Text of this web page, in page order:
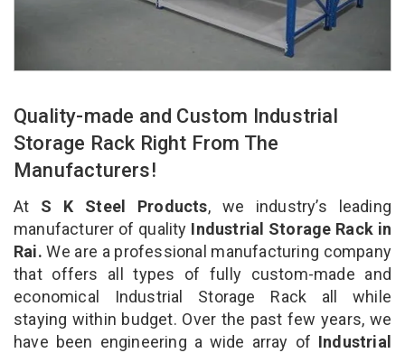
Quality-made and Custom Industrial
Storage Rack Right From The
Manufacturers!
At S K Steel Products, we industry’s leading
manufacturer of quality Industrial Storage Rack in
Rai. We are a professional manufacturing company
that offers all types of fully custom-made and
economical Industrial Storage Rack all while
staying within budget. Over the past few years, we
have been engineering a wide array of Industrial